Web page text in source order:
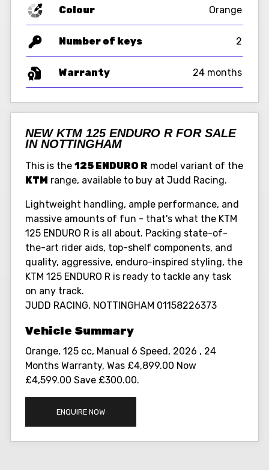
Colour Orange
Number of keys 2
Warranty 24 months
NEW KTM 125 ENDURO R FOR SALE
IN NOTTINGHAM
This is the 125 ENDURO R model variant of the
KTM range, available to buy at Judd Racing.
Lightweight handling, ample performance, and
massive amounts of fun - that's what the KTM
125 ENDURO R is all about. Packing state-of-
the-art rider aids, top-shelf components, and
quality, aggressive, enduro-inspired styling, the
KTM 125 ENDURO R is ready to tackle any task
on any track.
JUDD RACING, NOTTINGHAM 01158226373
Orange, 125 cc, Manual 6 Speed , 2026 , 24
Months Warranty, Was £4,899.00 Now
£4,599.00 Save £300.00.
ENQUIRE NOW